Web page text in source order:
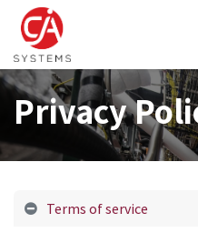
Privacy
Terms of service